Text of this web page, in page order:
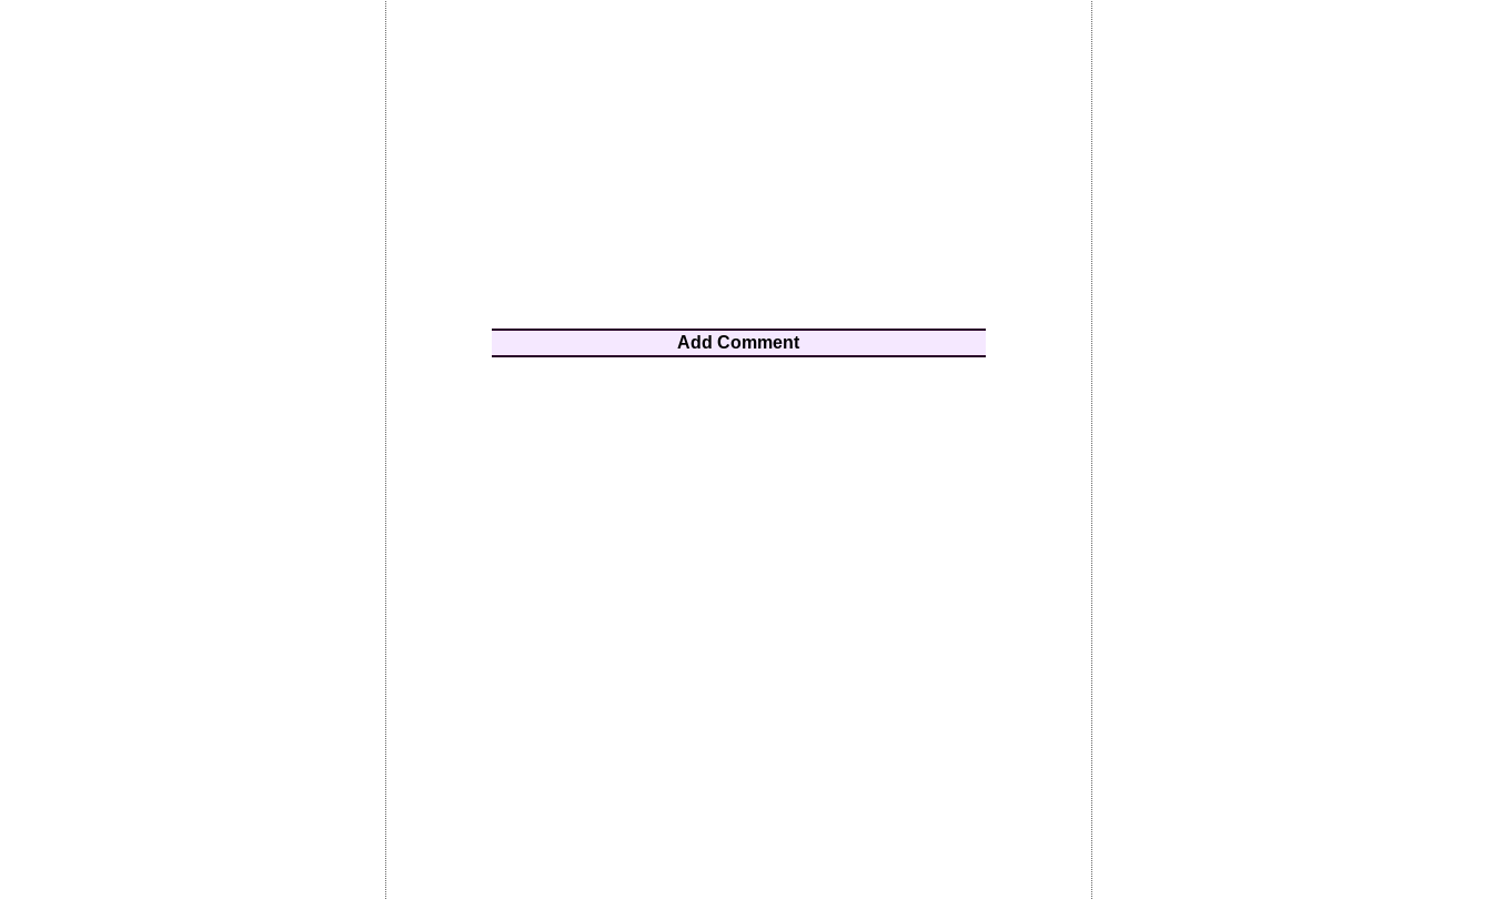
Add Comment